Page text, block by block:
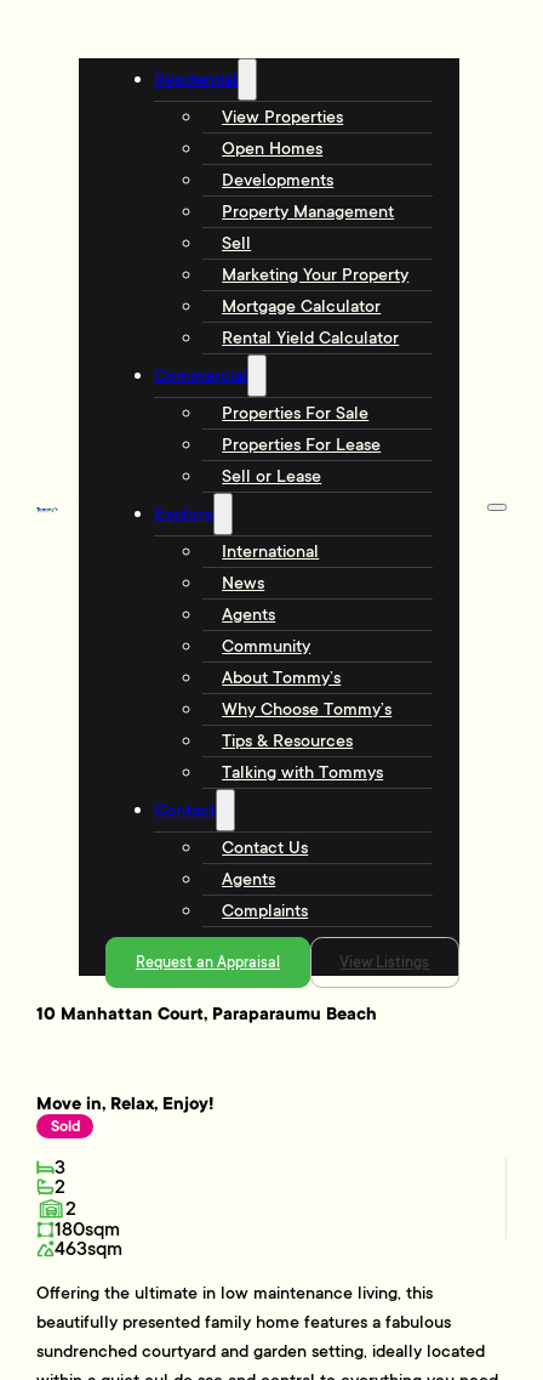
Residential
View Properties
Open Homes
Developments
Property Management
Sell
Marketing Your Property
Mortgage Calculator
Rental Yield Calculator
Commercial
Properties For Sale
Properties For Lease
Sell or Lease
Explore
International
News
Agents
Community
About Tommy’s
Why Choose Tommy’s
Tips & Resources
Talking with Tommys
Contact
Contact Us
Agents
Complaints
Request an Appraisal View Listings
10 Manhattan Court, Paraparaumu Beach
Move in, Relax, Enjoy!
Sold
3
2
2
180sqm
463sqm
Offering the ultimate in low maintenance living, this
beautifully presented family home features a fabulous
sundrenched courtyard and garden setting, ideally located